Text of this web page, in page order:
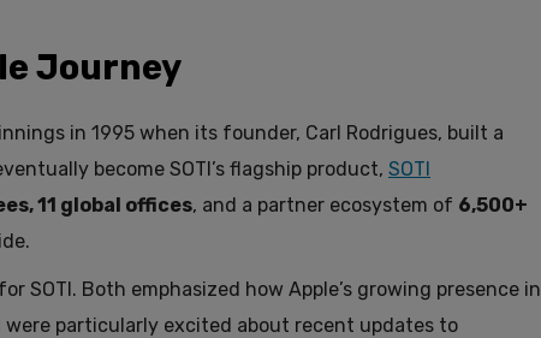
Journey
in 1995 when its founder, Carl Rodrigues, built a
become SOTI’s flagship product, SOTI
11 global offices, and a partner ecosystem of 6,500+
SOTI. Both emphasized how Apple’s growing presence in
particularly excited about recent updates to